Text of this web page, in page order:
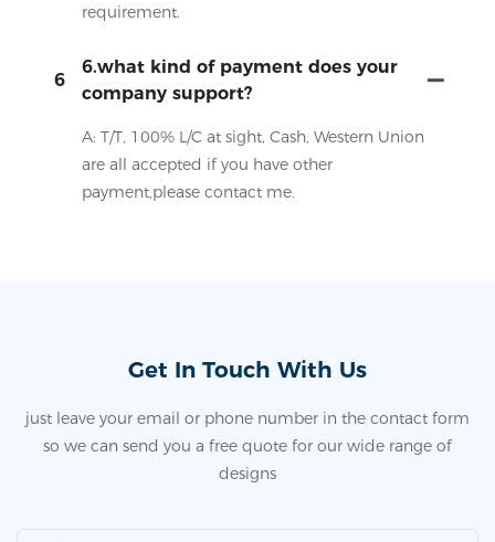
requirement.
6
6.what kind of payment does your
company support?
A: T/T, 100% L/C at sight, Cash, Western Union
are all accepted if you have other
payment,please contact me.
Get In Touch With Us
just leave your email or phone number in the contact form
so we can send you a free quote for our wide range of
designs